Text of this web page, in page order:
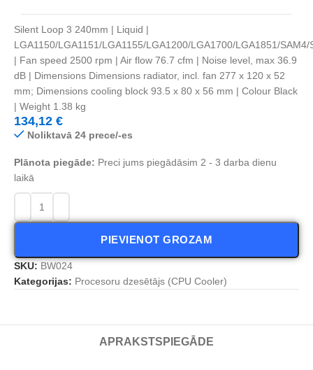
Silent Loop 3 240mm | Liquid |
LGA1150/LGA1151/LGA1155/LGA1200/LGA1700/LGA1851/SAM4/
| Fan speed 2500 rpm | Air flow 76.7 cfm | Noise level, max 36.9
dB | Dimensions Dimensions radiator, incl. fan 277 x 120 x 52
mm; Dimensions cooling block 93.5 x 80 x 56 mm | Colour Black
| Weight 1.38 kg
134,12 €
Noliktavā 24 prece/-es
Plānota piegāde: Preci jums piegādāsim 2 - 3 darba dienu
laikā
PIEVIENOT GROZAM
SKU: BW024
Kategorijas: Procesoru dzesētājs (CPU Cooler)
APRAKSTS PIEGĀDE